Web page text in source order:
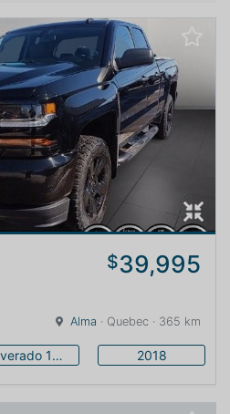
$39,995
Alma · Quebec · 365 km
Silverado 1500 2018